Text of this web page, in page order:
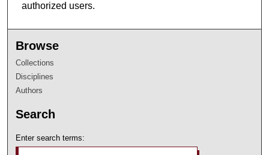
authorized users.
Browse
Collections
Disciplines
Authors
Search
Enter search terms: